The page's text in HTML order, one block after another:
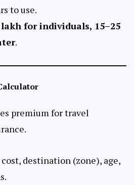
to use.
lakh for individuals, ₹15–25
.
premium for travel
destination (zone), age,